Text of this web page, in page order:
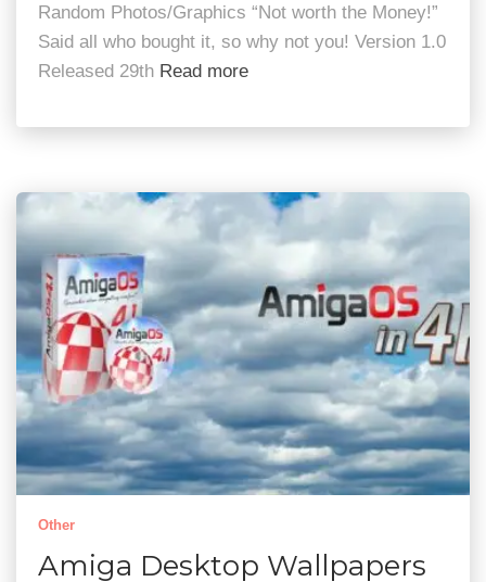
Random Photos/Graphics “Not worth the Money!”
Said all who bought it, so why not you! Version 1.0
Released 29th Read more
Other
Amiga Desktop Wallpapers